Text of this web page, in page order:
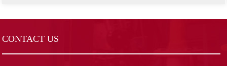
CONTACT US